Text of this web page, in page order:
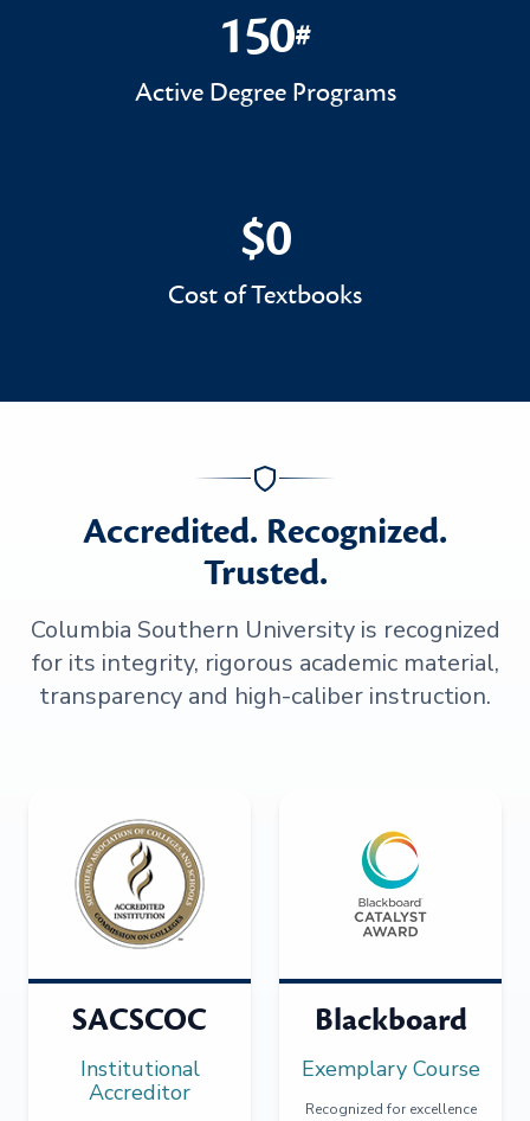
150#
150#
Active Degree Programs
$0
$0
Cost of Textbooks
Accredited. Recognized.
Trusted.
Columbia Southern University is recognized
for its integrity, rigorous academic material,
transparency and high-caliber instruction.
SACSCOC
Institutional
Accreditor
Blackboard
Exemplary Course
Recognized for excellence